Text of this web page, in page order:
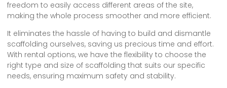
freedom to easily access different areas of the site,
making the whole process smoother and more efficient.
It eliminates the hassle of having to build and dismantle
scaffolding ourselves, saving us precious time and effort.
With rental options, we have the flexibility to choose the
right type and size of scaffolding that suits our specific
needs, ensuring maximum safety and stability.